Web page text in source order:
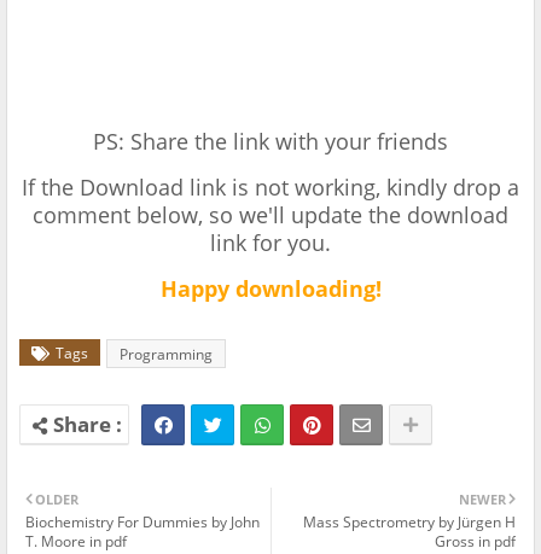
PS: Share the link with your friends
If the Download link is not working, kindly drop a
comment below, so we'll update the download
link for you.
Happy downloading!
Tags Programming
NEWER
Mass Spectrometry by Jürgen H
Gross in pdf
OLDER
Biochemistry For Dummies by John
T. Moore in pdf